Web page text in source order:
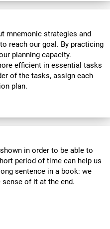
mnemonic strategies and
reach our goal. By practicing
planning capacity.
efficient in essential tasks
of the tasks, assign each
plan.
in order to be able to
period of time can help us
sentence in a book: we
of it at the end.